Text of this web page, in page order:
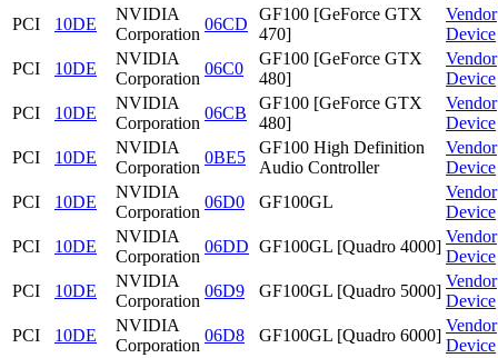
PCI
10DE
NVIDIA
Corporation
06CD
GF100 [GeForce GTX
470]
Vendor
Device
PCI
10DE
NVIDIA
Corporation
06C0
GF100 [GeForce GTX
480]
Vendor
Device
PCI
10DE
NVIDIA
Corporation
06CB
GF100 [GeForce GTX
480]
Vendor
Device
PCI
10DE
NVIDIA
Corporation
0BE5
GF100 High Definition
Audio Controller
Vendor
Device
PCI
10DE
NVIDIA
Corporation
06D0 GF100GL
Vendor
Device
PCI
10DE
NVIDIA
Corporation
06DD GF100GL [Quadro 4000]
Vendor
Device
PCI
10DE
NVIDIA
Corporation
06D9 GF100GL [Quadro 5000]
Vendor
Device
PCI
10DE
NVIDIA
Corporation
06D8 GF100GL [Quadro 6000]
Vendor
Device